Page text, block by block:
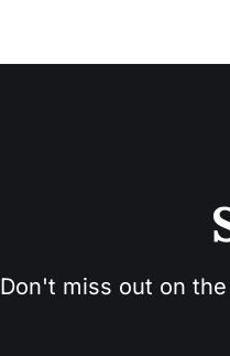
Don't miss out on